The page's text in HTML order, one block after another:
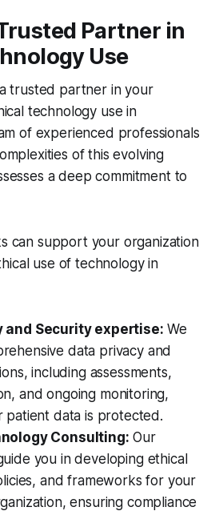
Partner in
Use
trusted partner in your
technology use in
of experienced professionals
of this evolving
a deep commitment to
can support your organization
use of technology in
and Security expertise: We
data privacy and
including assessments,
and ongoing monitoring,
patient data is protected.
Consulting: Our
you in developing ethical
and frameworks for your
ensuring compliance